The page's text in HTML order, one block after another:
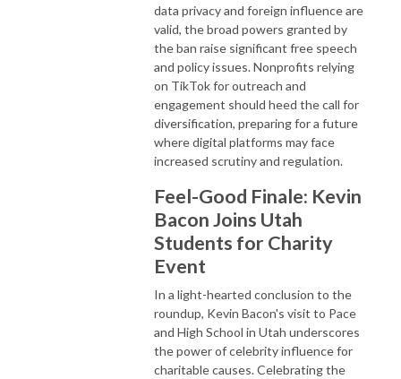
data privacy and foreign influence are
valid, the broad powers granted by
the ban raise significant free speech
and policy issues. Nonprofits relying
on TikTok for outreach and
engagement should heed the call for
diversification, preparing for a future
where digital platforms may face
increased scrutiny and regulation.
Feel-Good Finale: Kevin
Bacon Joins Utah
Students for Charity
Event
In a light-hearted conclusion to the
roundup, Kevin Bacon's visit to Pace
and High School in Utah underscores
the power of celebrity influence for
charitable causes. Celebrating the